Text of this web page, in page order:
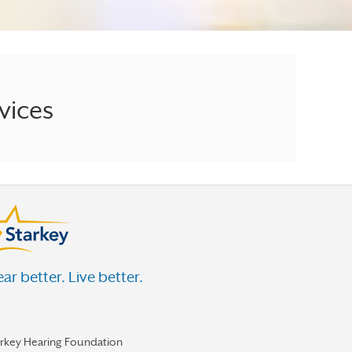
better. Live better.
Hearing Foundation